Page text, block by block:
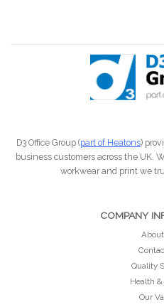
D3 Office Group (part of Heatons)
business customers across the UK.
workwear and print we
COMPANY
Quality
Health
Our